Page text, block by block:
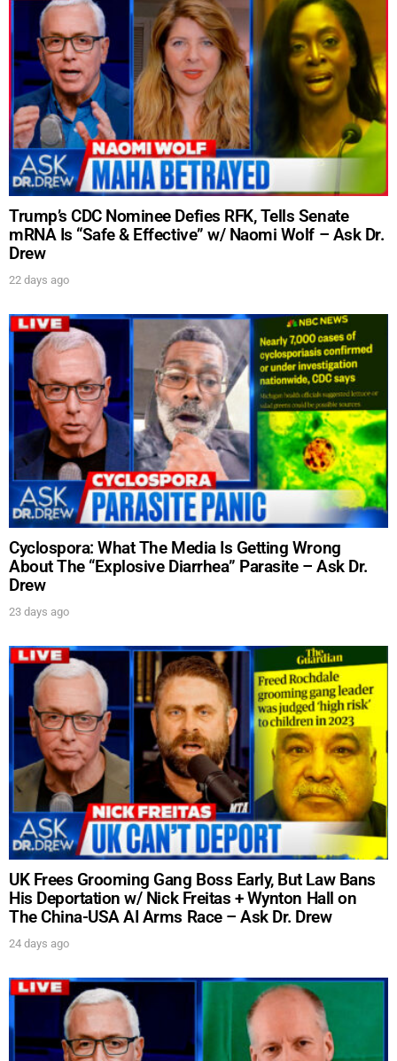
Trump’s CDC Nominee Defies RFK, Tells Senate
mRNA Is “Safe & Effective” w/ Naomi Wolf – Ask Dr.
Drew
22 days ago
Cyclospora: What The Media Is Getting Wrong
About The “Explosive Diarrhea” Parasite – Ask Dr.
Drew
23 days ago
UK Frees Grooming Gang Boss Early, But Law Bans
His Deportation w/ Nick Freitas + Wynton Hall on
The China-USA AI Arms Race – Ask Dr. Drew
24 days ago